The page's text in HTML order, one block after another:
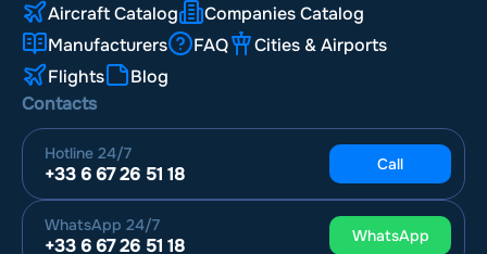
Aircraft Catalog
Companies Catalog
Manufacturers
FAQ
Cities & Airports
Flights
Blog
Contacts
Hotline 24/7
+33 6 67 26 51 18 Call
WhatsApp 24/7
+33 6 67 26 51 18 WhatsApp